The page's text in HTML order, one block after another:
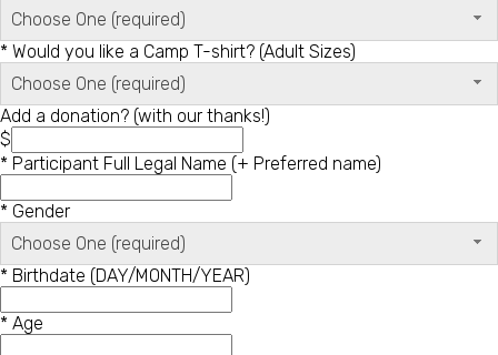
Choose One (required)
* Would you like a Camp T-shirt? (Adult Sizes)
Choose One (required)
Add a donation? (with our thanks!)
$
* Participant Full Legal Name (+ Preferred name)
* Gender
Choose One (required)
* Birthdate (DAY/MONTH/YEAR)
* Age